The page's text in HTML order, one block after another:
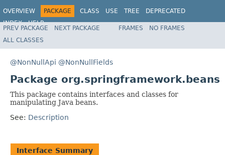
OVERVIEW PACKAGE CLASS USE TREE
DEPRECATED
INDEX
HELP
Spring Framework
PREV PACKAGE NEXT PACKAGE FRAMES
NO FRAMES
ALL CLASSES
@NonNullApi @NonNullFields
Package org.springframework.beans
This package contains interfaces and classes for
manipulating Java beans.
See: Description
Interface Summary